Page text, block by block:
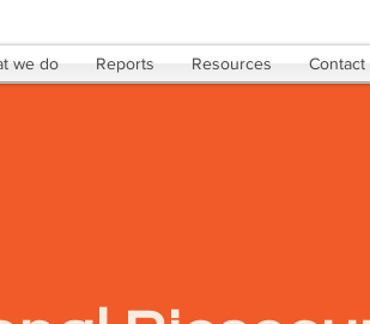
we do Reports Resources Contact